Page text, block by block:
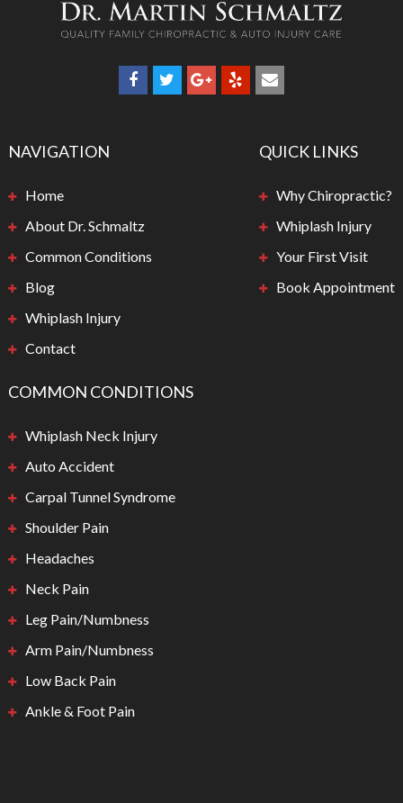
NAVIGATION
Home
About Dr. Schmaltz
Common Conditions
Blog
Whiplash Injury
Contact
QUICK LINKS
Why Chiropractic?
Whiplash Injury
Your First Visit
Book Appointment
COMMON CONDITIONS
Whiplash Neck Injury
Auto Accident
Carpal Tunnel Syndrome
Shoulder Pain
Headaches
Neck Pain
Leg Pain/Numbness
Arm Pain/Numbness
Low Back Pain
Ankle & Foot Pain